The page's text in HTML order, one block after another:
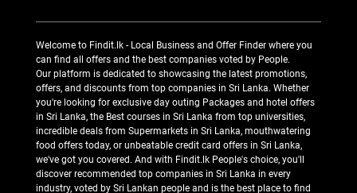
Welcome to Findit.lk - Local Business and Offer Finder where you
can find all offers and the best companies voted by People.
Our platform is dedicated to showcasing the latest promotions,
offers, and discounts from top companies in Sri Lanka. Whether
you're looking for exclusive day outing Packages and hotel offers
in Sri Lanka, the Best courses in Sri Lanka from top universities,
incredible deals from Supermarkets in Sri Lanka, mouthwatering
food offers today, or unbeatable credit card offers in Sri Lanka,
we've got you covered. And with Findit.lk People's choice, you'll
discover recommended top companies in Sri Lanka in every
industry, voted by Sri Lankan people and is the best place to find